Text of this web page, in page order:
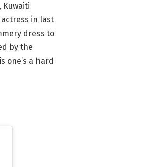
actress in last
dress to
by the
one’s a hard